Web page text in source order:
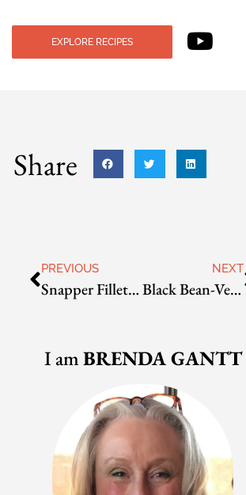
EXPLORE RECIPES
Share
PREVIOUS
Snapper Fillets with Cranberry-Ginger Sauce
NEXT
Black Bean-Vegetable Chili
I amBRENDA GANTT